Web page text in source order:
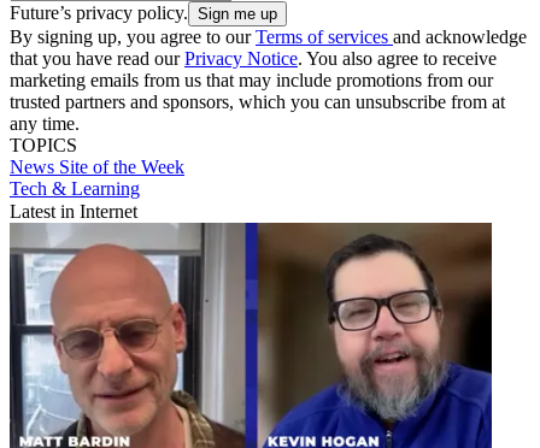
Future’s privacy policy.
By signing up, you agree to ourTerms of services and acknowledge
that you have read ourPrivacy Notice. You also agree to receive
marketing emails from us that may include promotions from our
trusted partners and sponsors, which you can unsubscribe from at
any time.
TOPICS
News Site of the Week
Tech & Learning
Latest in Internet